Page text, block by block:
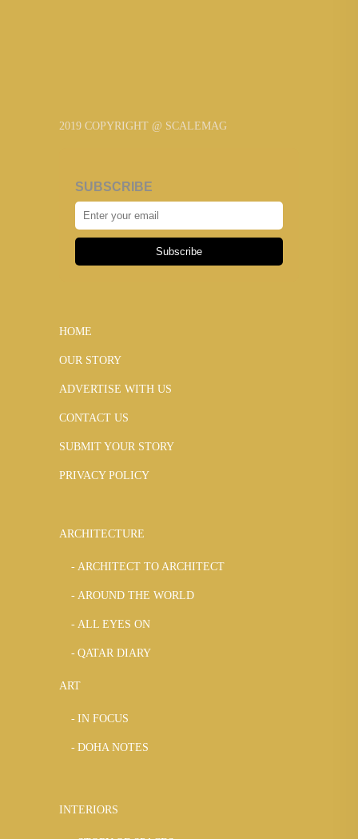
2019 COPYRIGHT @ SCALEMAG
SUBSCRIBE
Subscribe
HOME
OUR STORY
ADVERTISE WITH US
CONTACT US
SUBMIT YOUR STORY
PRIVACY POLICY
ARCHITECTURE
ARCHITECT TO ARCHITECT
AROUND THE WORLD
ALL EYES ON
QATAR DIARY
ART
IN FOCUS
DOHA NOTES
INTERIORS